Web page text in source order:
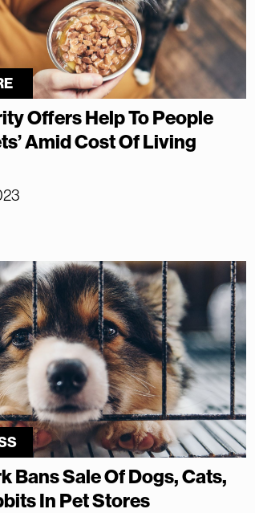
Offers Help To People
Amid Cost Of Living
Bans Sale Of Dogs, Cats,
In Pet Stores